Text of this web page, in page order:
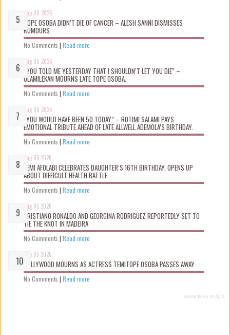
Aug 06 2026
TOPE OSOBA DIDN’T D!E OF CANCER – ALESH SANNI DISMISSES
RUMOURS.
No Comments | Read more
Aug 06 2026
“YOU TOLD ME YESTERDAY THAT I SHOULDN’T LET YOU DIE” –
OLAMILEKAN MOURNS LATE TOPE OSOBA.
No Comments | Read more
Aug 06 2026
“YOU WOULD HAVE BEEN 50 TODAY” – ROTIMI SALAMI PAYS
EMOTIONAL TRIBUTE AHEAD OF LATE ALLWELL ADEMOLA’S BIRTHDAY.
No Comments | Read more
Aug 05 2026
KEMI AFOLABI CELEBRATES DAUGHTER’S 16TH BIRTHDAY, OPENS UP
ABOUT DIFFICULT HEALTH BATTLE
No Comments | Read more
Aug 05 2026
CRISTIANO RONALDO AND GEORGINA RODRIGUEZ REPORTEDLY SET TO
TIE THE KNOT IN MADEIRA
No Comments | Read more
Aug 05 2026
NOLLYWOOD MOURNS AS ACTRESS TEMITOPE OSOBA PASSES AWAY
No Comments | Read more
Recent Posts Widget